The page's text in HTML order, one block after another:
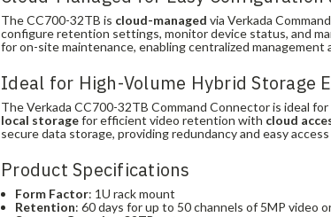
The CC700-32TB is cloud-managed via Verkada
configure retention settings, monitor device status, and
for on-site maintenance, enabling centralized management
Ideal for High-Volume Hybrid Storage
The Verkada CC700-32TB Command Connector is ideal for
local storagefor efficient video retention with cloud
secure data storage, providing redundancy and easy
Product Specifications
Form Factor: 1U rack mount
Retention: 60 days for up to 50 channels of 5MP video